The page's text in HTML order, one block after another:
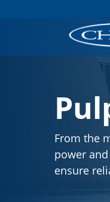
From the
power
ensure